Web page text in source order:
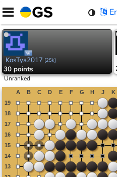
Skip
content
KosTya2017 [25k]
30 points
Unranked